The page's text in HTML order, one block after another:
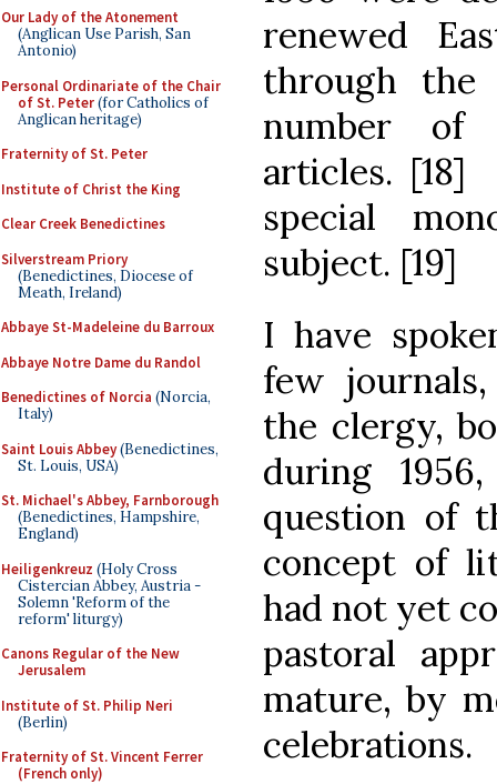
Our Lady of the Atonement
(Anglican Use Parish, San
Antonio)
Personal Ordinariate of the Chair
of St. Peter(for Catholics of
Anglican heritage)
Fraternity of St. Peter
Institute of Christ the King
Clear Creek Benedictines
Silverstream Priory
(Benedictines, Diocese of
Meath, Ireland)
Abbaye St-Madeleine du Barroux
Abbaye Notre Dame du Randol
Benedictines of Norcia (Norcia,
Italy)
Saint Louis Abbey(Benedictines,
St. Louis, USA)
St. Michael's Abbey, Farnborough
(Benedictines, Hampshire,
England)
Heiligenkreuz (Holy Cross
Cistercian Abbey, Austria -
Solemn 'Reform of the
reform' liturgy)
Canons Regular of the New
Jerusalem
Institute of St. Philip Neri
(Berlin)
Fraternity of St. Vincent Ferrer
(French only)
renewed
through
number of
articles. [18]
special
subject. [19]
I have
few
the clergy,
during
question of
concept of
had not yet
pastoral
mature, by
celebrations.